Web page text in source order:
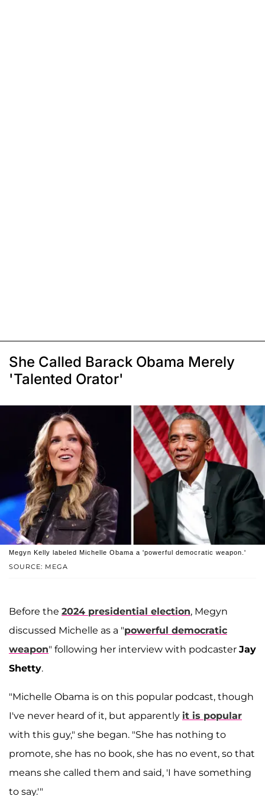
She Called Barack Obama Merely
'Talented Orator'
SOURCE: MEGA
Megyn Kelly labeled Michelle Obama a 'powerful democratic weapon.'
Before the 2024 presidential election, Megyn
discussed Michelle as a "powerful democratic
weapon" following her interview with podcaster Jay
Shetty.
"Michelle Obama is on this popular podcast, though
I've never heard of it, but apparently it is popular
with this guy," she began. "She has nothing to
promote, she has no book, she has no event, so that
means she called them and said, 'I have something
to say.'"